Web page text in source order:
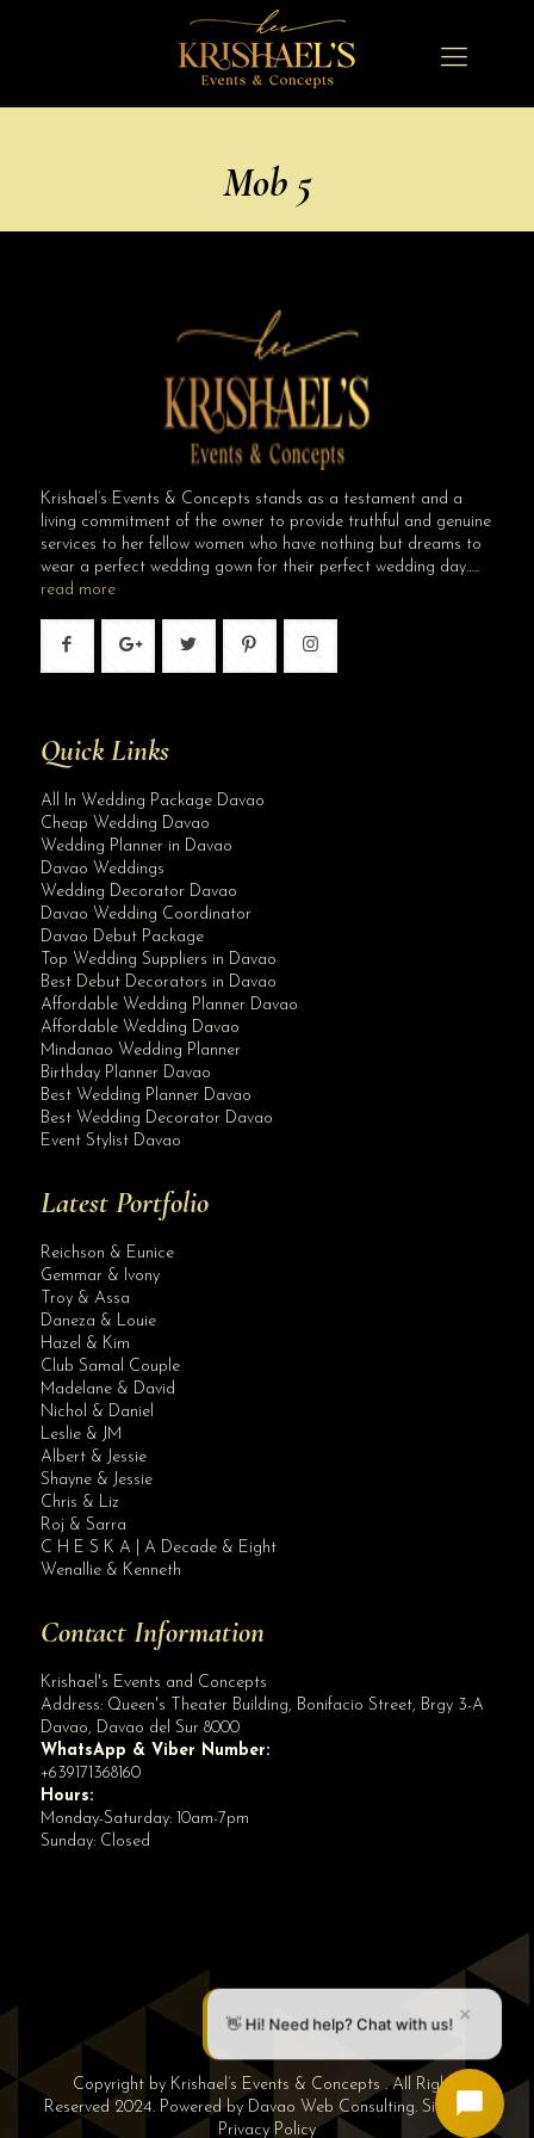
Mob 5
Krishael’s Events & Concepts stands as a testament and a
living commitment of the owner to provide truthful and genuine
services to her fellow women who have nothing but dreams to
wear a perfect wedding gown for their perfect wedding day…..
read more
Quick Links
All In Wedding Package Davao
Cheap Wedding Davao
Wedding Planner in Davao
Davao Weddings
Wedding Decorator Davao
Davao Wedding Coordinator
Davao Debut Package
Top Wedding Suppliers in Davao
Best Debut Decorators in Davao
Affordable Wedding Planner Davao
Affordable Wedding Davao
Mindanao Wedding Planner
Birthday Planner Davao
Best Wedding Planner Davao
Best Wedding Decorator Davao
Event Stylist Davao
Latest Portfolio
Reichson & Eunice
Gemmar & Ivony
Troy & Assa
Daneza & Louie
Hazel & Kim
Club Samal Couple
Madelane & David
Nichol & Daniel
Leslie & JM
Albert & Jessie
Shayne & Jessie
Chris & Liz
Roj & Sarra
C H E S K A | A Decade & Eight
Wenallie & Kenneth
Contact Information
Krishael's Events and Concepts
Address: Queen's Theater Building, Bonifacio Street, Brgy 3-A
Davao, Davao del Sur 8000
WhatsApp & Viber Number:
+639171368160
Hours:
Monday-Saturday: 10am-7pm
Sunday: Closed
Copyright by Krishael’s Events & Concepts . All Rights
Reserved 2024. Powered by Davao Web Consulting. Sitemap|
Privacy Policy
👋 Hi! Need help? Chat with us! ✕